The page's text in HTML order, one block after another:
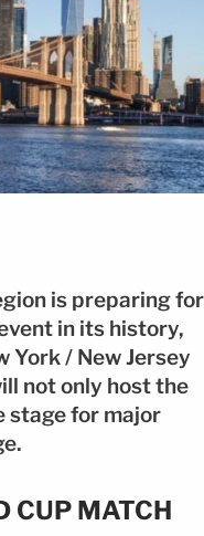
is preparing for
in its history,
York / New Jersey
not only host the
stage for major
CUP MATCH